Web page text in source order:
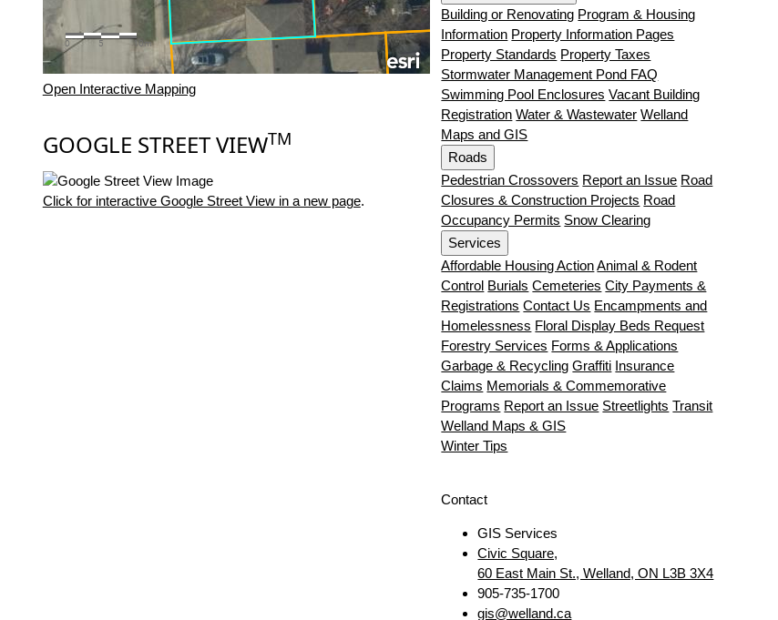
Open Interactive Mapping
GOOGLE STREET VIEWTM
Click for interactive Google Street View in a new page.
Building or Renovating Program & Housing
Information Property Information Pages
Property Standards Property Taxes
Stormwater Management Pond FAQ
Swimming Pool Enclosures Vacant Building
Registration Water & Wastewater Welland
Maps and GIS
Roads
Pedestrian Crossovers Report an Issue Road
Closures & Construction Projects Road
Occupancy Permits Snow Clearing
Services
Affordable Housing ActionAnimal & Rodent
Control Burials Cemeteries City Payments &
Registrations Contact Us Encampments and
Homelessness Floral Display Beds Request
Forestry Services Forms & Applications
Garbage & Recycling Graffiti Insurance
Claims Memorials & Commemorative
Programs Report an Issue Streetlights Transit
Welland Maps & GIS
Winter Tips
Contact
GIS Services
Civic Square,
60 East Main St., Welland, ON L3B 3X4
905-735-1700
gis@welland.ca